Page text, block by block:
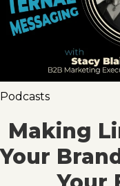
Podcasts
Making
Your